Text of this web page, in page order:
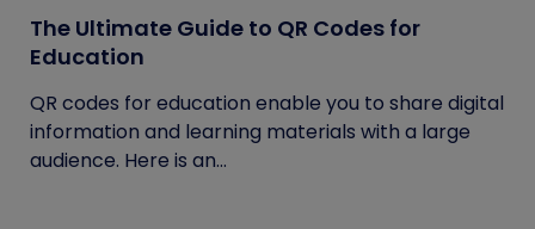
The Ultimate Guide to QR Codes for
Education
QR codes for education enable you to share digital
information and learning materials with a large
audience. Here is an...